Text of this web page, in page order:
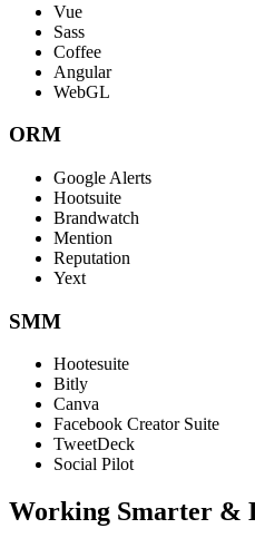
Vue
Sass
Coffee
Angular
WebGL
ORM
Google Alerts
Hootsuite
Brandwatch
Mention
Reputation
Yext
SMM
Hootesuite
Bitly
Canva
Facebook Creator Suite
TweetDeck
Social Pilot
Working Smarter &